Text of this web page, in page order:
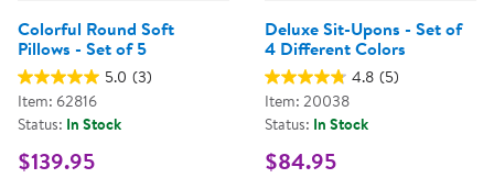
Colorful Round Soft
Pillows - Set of 5
5.0 (3)
Item: 62816
Status: In Stock
$139.95
Deluxe Sit-Upons - Set of
4 Different Colors
4.8 (5)
Item: 20038
Status: In Stock
$84.95